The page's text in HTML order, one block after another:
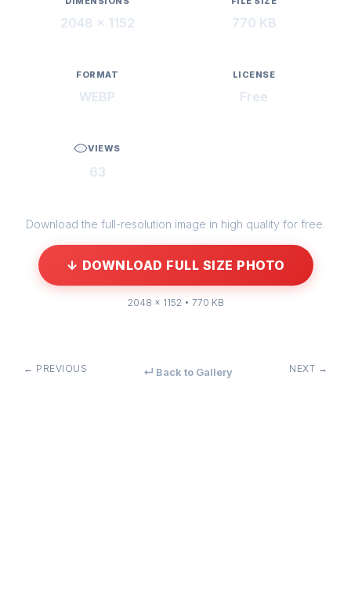
2048 × 1152 770 KB
FORMAT
WEBP
LICENSE
Free
VIEWS
63
Download the full-resolution image in high quality for free.
↓ DOWNLOAD FULL SIZE PHOTO
2048 × 1152 • 770 KB
← PREVIOUS ↵ Back to Gallery NEXT →